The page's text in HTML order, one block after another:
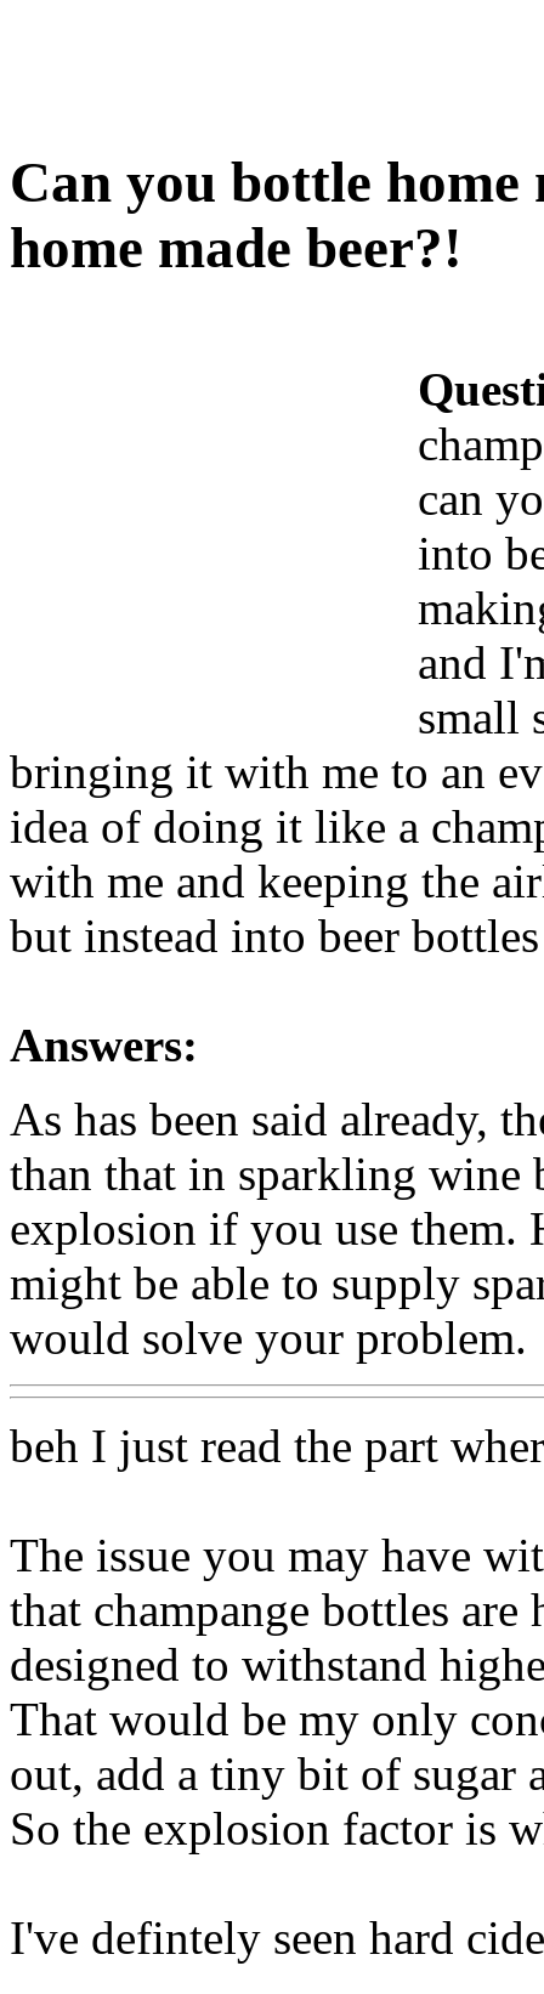
Can you bottle home
home made beer?!
can
into
and
small
bringing it with me to an
idea of doing it like a
with me and keeping the
but instead into beer
Answers:
As has been said already,
than that in sparkling wine
explosion if you use them.
might be able to supply
would solve your problem.
beh I just read the part
The issue you may have
that champange bottles are
designed to withstand
That would be my only
out, add a tiny bit of sugar
So the explosion factor is
I've defintely seen hard